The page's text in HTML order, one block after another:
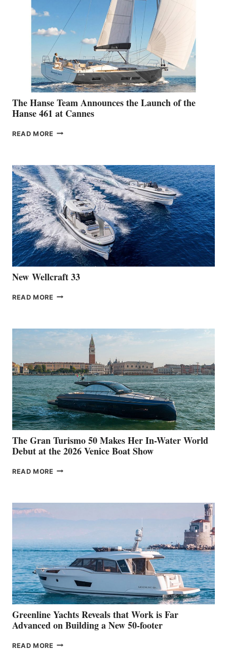
The Hanse Team Announces the Launch of the
Hanse 461 at Cannes
READ MORE THE
THE
LAUNCH
OF
THE
HANSE
461
AT
CANNES
New Wellcraft 33
READ MORE NEW WELLCRAFT
The Gran Turismo 50 Makes Her In-Water World
Debut at the 2026 Venice Boat Show
READ MORE THE
HER
WATER
WORLD
DEBUT
AT
THE
2026
VENICE
BOAT
SHOW
Greenline Yachts Reveals that Work is Far
Advanced on Building a New 50-footer
READ MORE GREENLINE